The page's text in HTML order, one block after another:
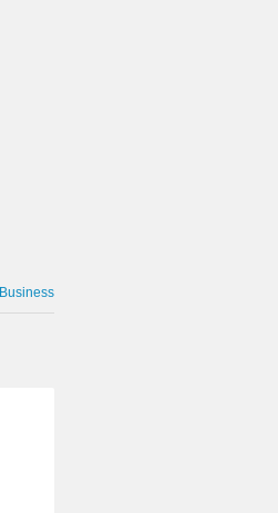
Business